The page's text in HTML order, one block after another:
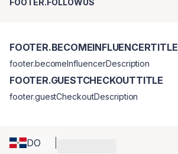
FOOTER.FOLLOWUS
DO
FOOTER.BECOMEINFLUENCERTITLE
footer.becomeInfluencerDescription
FOOTER.GUESTCHECKOUTTITLE
footer.guestCheckoutDescription